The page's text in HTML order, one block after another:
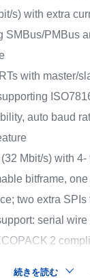
s) with extra
SMBus/PMBus
with master/
auto baud
Mbit/s) with 4-
bitframe,
two extra
serial
2
続きを読む